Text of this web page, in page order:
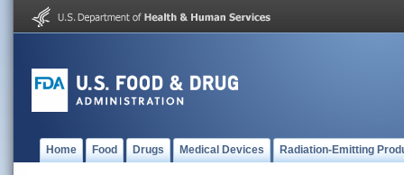
Home Food Drugs Medical Devices Radiation-Emitting